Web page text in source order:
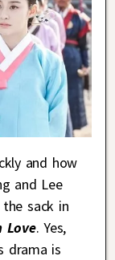
and how
and Lee
sack in
Love. Yes,
drama is